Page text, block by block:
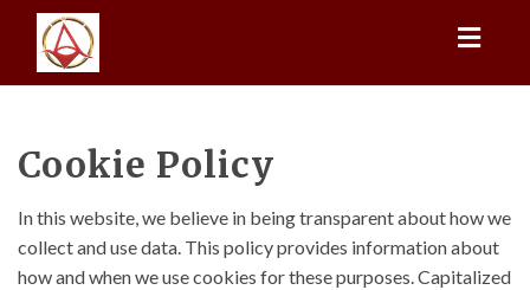
Cookie Policy
In this website, we believe in being transparent about how we
collect and use data. This policy provides information about
how and when we use cookies for these purposes. Capitalized